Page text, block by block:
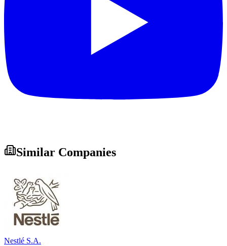
Similar Companies
Nestlé S.A.